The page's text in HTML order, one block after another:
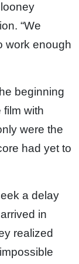
“We
work enough
beginning
with
were the
had yet to
a delay
in
realized